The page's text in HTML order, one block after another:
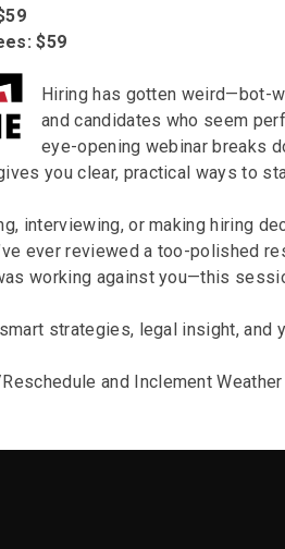
$59
Hiring has gotten weird—bot-
and candidates who seem
eye-opening webinar breaks
you clear, practical ways to
interviewing, or making hiring
ever reviewed a too-polished
working against you—this
strategies, legal insight, and
and Inclement